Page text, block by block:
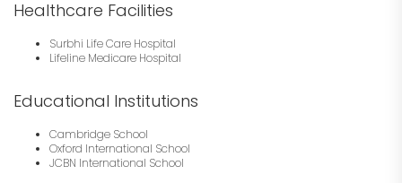
Healthcare Facilities
Surbhi Life Care Hospital
Lifeline Medicare Hospital
Educational Institutions
Cambridge School
Oxford International School
JCBN International School